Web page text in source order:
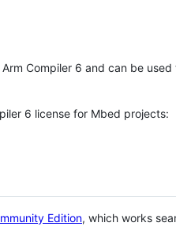
Compiler 6 and can be
6 license for Mbed projects:
Edition, which works